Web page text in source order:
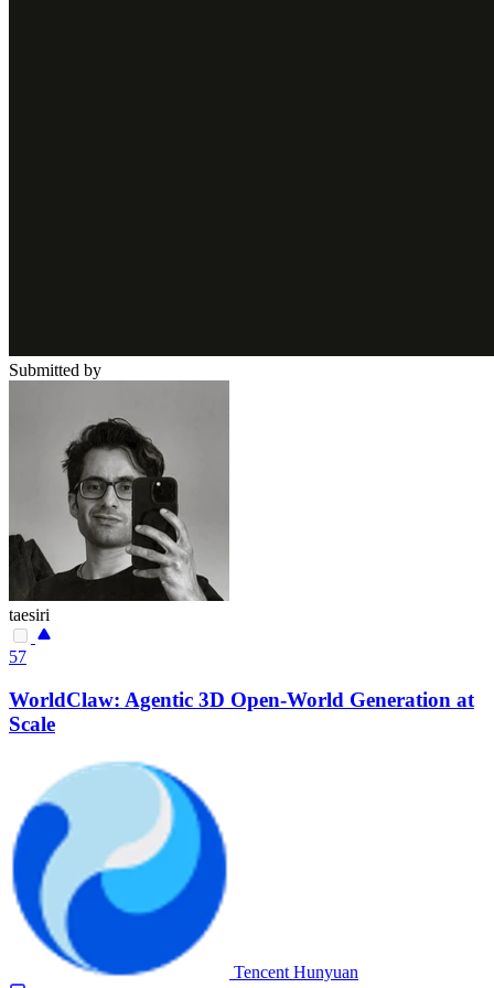
Submitted by
taesiri
57
WorldClaw: Agentic 3D Open-World Generation at
Scale
Tencent Hunyuan